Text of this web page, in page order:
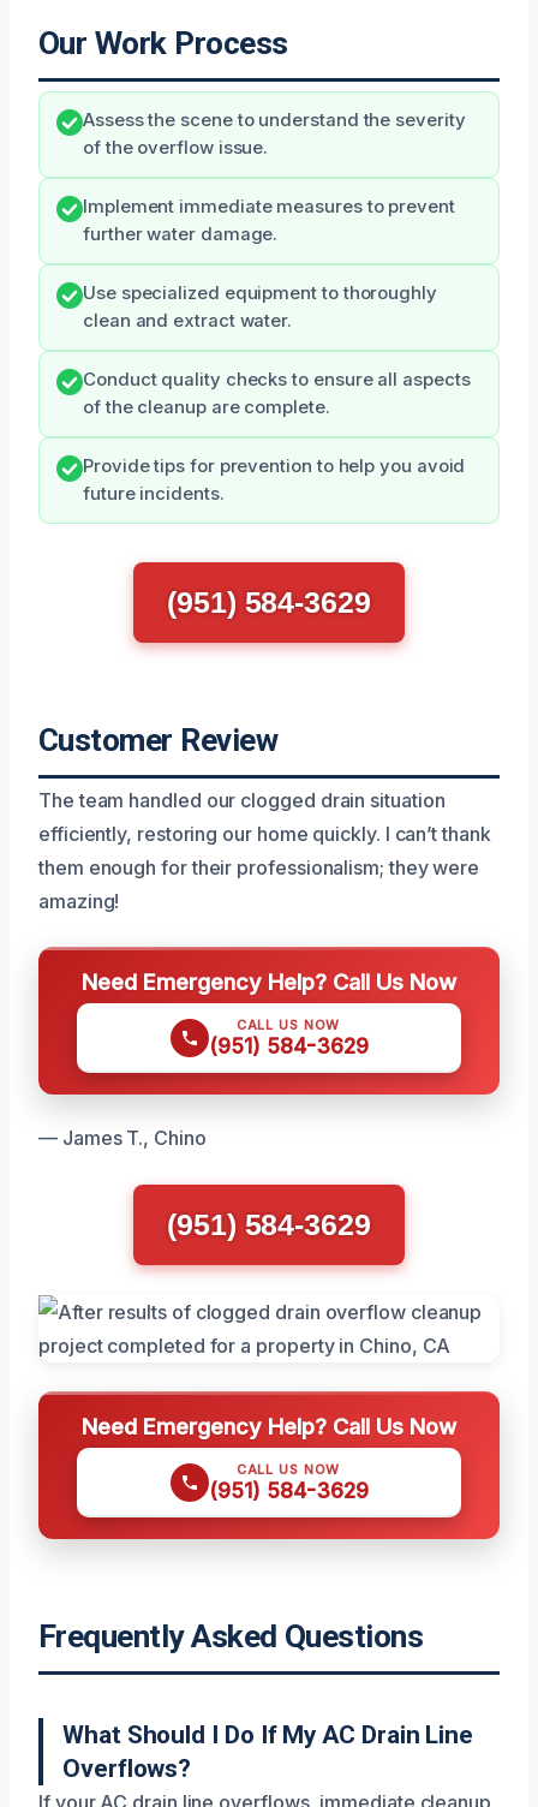
Our Work Process
Assess the scene to understand the severity
of the overflow issue.
Implement immediate measures to prevent
further water damage.
Use specialized equipment to thoroughly
clean and extract water.
Conduct quality checks to ensure all aspects
of the cleanup are complete.
Provide tips for prevention to help you avoid
future incidents.
(951) 584-3629
Customer Review
The team handled our clogged drain situation
efficiently, restoring our home quickly. I can’t thank
them enough for their professionalism; they were
amazing!
Need Emergency Help? Call Us Now
CALL US NOW
(951) 584-3629
— James T., Chino
(951) 584-3629
Need Emergency Help? Call Us Now
CALL US NOW
(951) 584-3629
Frequently Asked Questions
What Should I Do If My AC Drain Line
Overflows?
If your AC drain line overflows, immediate cleanup